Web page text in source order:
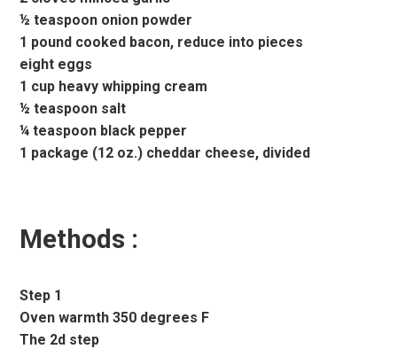
½ teaspoon onion powder
1 pound cooked bacon, reduce into pieces
eight eggs
1 cup heavy whipping cream
½ teaspoon salt
¼ teaspoon black pepper
1 package (12 oz.) cheddar cheese, divided
Methods :
Step 1
Oven warmth 350 degrees F
The 2d step